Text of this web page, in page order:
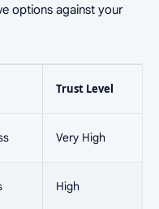
options against your
Trust Level
Very High
High